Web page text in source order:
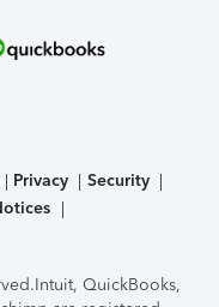
Privacy
Security
Intuit, QuickBooks,